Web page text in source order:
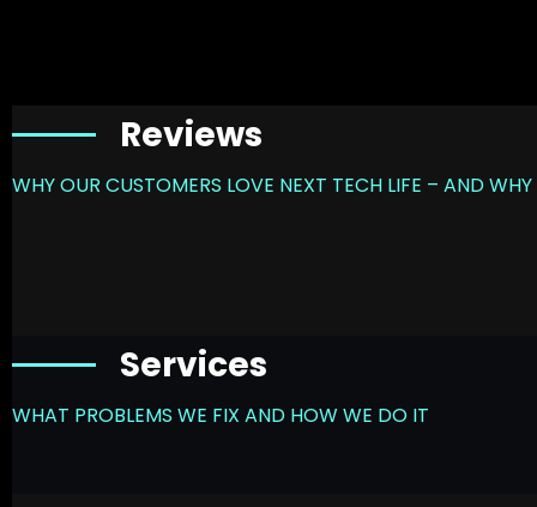
Reviews
WHY OUR CUSTOMERS LOVE NEXT TECH LIFE – AND
Services
WHAT PROBLEMS WE FIX AND HOW WE DO IT